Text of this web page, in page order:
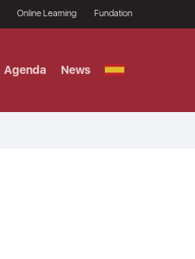
Online Learning Fundation
Agenda News